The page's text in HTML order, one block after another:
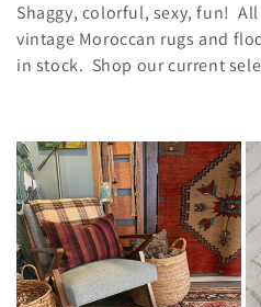
l
l
c
t
i
o
Shaggy, colorful, sexy, fun!
vintage Moroccan rugs and
in stock. Shop our current